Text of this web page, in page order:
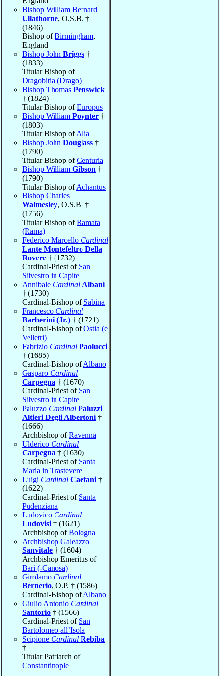
Bishop William Bernard
Ullathorne, O.S.B. †
(1846)
Bishop ofBirmingham,
England
Bishop John Briggs †
(1833)
Titular Bishop of
Dragobitia (Drago)
Bishop Thomas Penswick
† (1824)
Titular Bishop ofEuropus
Bishop William Poynter †
(1803)
Titular Bishop ofAlia
Bishop John Douglass †
(1790)
Titular Bishop ofCenturia
Bishop William Gibson †
(1790)
Titular Bishop ofAchantus
Bishop Charles
Walmesley, O.S.B. †
(1756)
Titular Bishop ofRamata
(Rama)
Federico Marcello Cardinal
Lante Montefeltro Della
Rovere † (1732)
Cardinal-Priest of San
Silvestro in Capite
Annibale Cardinal Albani
† (1730)
Cardinal-Bishop of Sabina
Francesco Cardinal
Barberini (Jr.) † (1721)
Cardinal-Bishop ofOstia (e
Velletri)
Fabrizio Cardinal Paolucci
† (1685)
Cardinal-Bishop ofAlbano
Gasparo Cardinal
Carpegna † (1670)
Cardinal-Priest of San
Silvestro in Capite
Paluzzo Cardinal Paluzzi
Altieri Degli Albertoni †
(1666)
Archbishop ofRavenna
Ulderico Cardinal
Carpegna † (1630)
Cardinal-Priest of Santa
Maria in Trastevere
Luigi Cardinal Caetani †
(1622)
Cardinal-Priest of Santa
Pudenziana
Ludovico Cardinal
Ludovisi † (1621)
Archbishop ofBologna
Archbishop Galeazzo
Sanvitale † (1604)
Archbishop Emeritus of
Bari (-Canosa)
Girolamo Cardinal
Bernerio, O.P. † (1586)
Cardinal-Bishop ofAlbano
Giulio Antonio Cardinal
Santorio † (1566)
Cardinal-Priest of San
Bartolomeo all’Isola
Scipione Cardinal Rebiba
†
Titular Patriarch of
Constantinople